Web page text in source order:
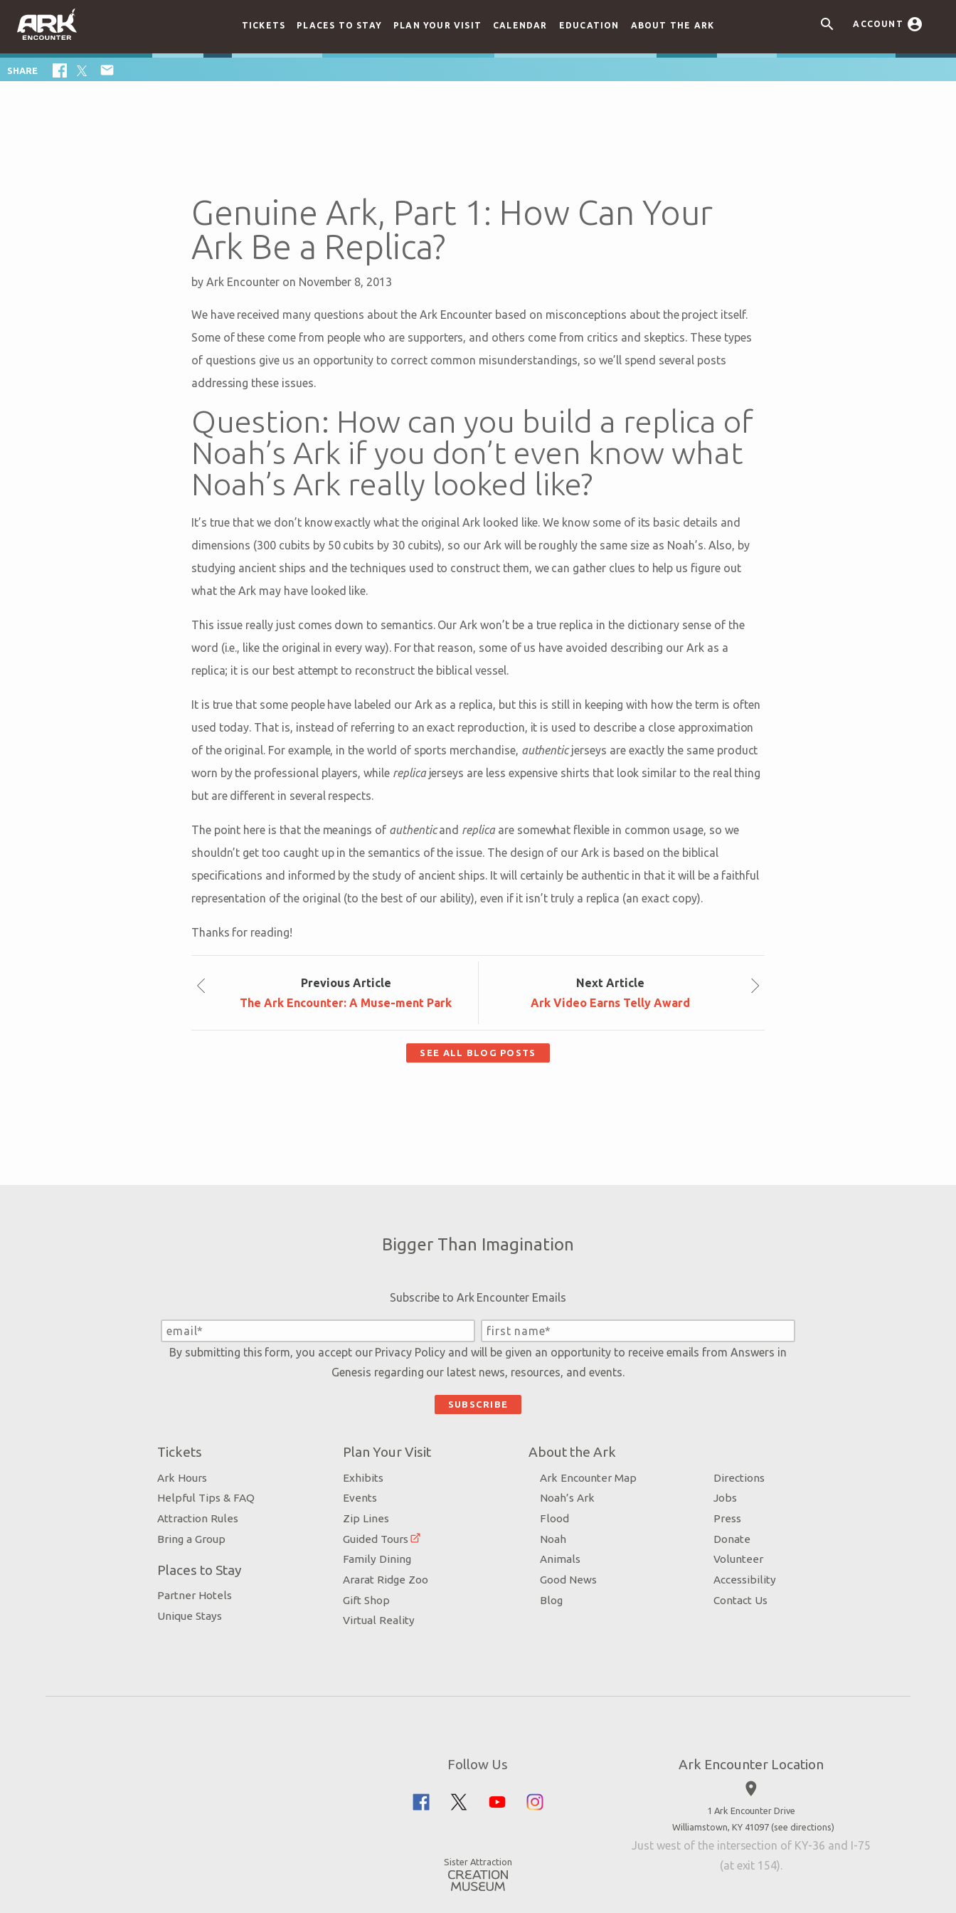
 ACCOUNT 
TICKETS PLACES TO STAY PLAN YOUR VISIT CALENDAR EDUCATION ABOUT THE ARK
SHARE 
Genuine Ark, Part 1: How Can Your
Ark Be a Replica?
by Ark Encounter on November 8, 2013
We have received many questions about the Ark Encounter based on misconceptions about the project itself.
Some of these come from people who are supporters, and others come from critics and skeptics. These types
of questions give us an opportunity to correct common misunderstandings, so we’ll spend several posts
addressing these issues.
Question: How can you build a replica of
Noah’s Ark if you don’t even know what
Noah’s Ark really looked like?
It’s true that we don’t know exactly what the original Ark looked like. We know some of its basic details and
dimensions (300 cubits by 50 cubits by 30 cubits), so our Ark will be roughly the same size as Noah’s. Also, by
studying ancient ships and the techniques used to construct them, we can gather clues to help us figure out
what the Ark may have looked like.
This issue really just comes down to semantics. Our Ark won’t be a true replica in the dictionary sense of the
word (i.e., like the original in every way). For that reason, some of us have avoided describing our Ark as a
replica; it is our best attempt to reconstruct the biblical vessel.
It is true that some people have labeled our Ark as a replica, but this is still in keeping with how the term is often
used today. That is, instead of referring to an exact reproduction, it is used to describe a close approximation
of the original. For example, in the world of sports merchandise, authenticjerseys are exactly the same product
worn by the professional players, whilereplica jerseys are less expensive shirts that look similar to the real thing
but are different in several respects.
The point here is that the meanings of authenticand replicaare somewhat flexible in common usage, so we
shouldn’t get too caught up in the semantics of the issue. The design of our Ark is based on the biblical
specifications and informed by the study of ancient ships. It will certainly be authentic in that it will be a faithful
representation of the original (to the best of our ability), even if it isn’t truly a replica (an exact copy).
Thanks for reading!
Previous Article
The Ark Encounter: A Muse-ment Park
Next Article
Ark Video Earns Telly Award
SEE ALL BLOG POSTS
Bigger Than Imagination
Subscribe to Ark Encounter Emails
By submitting this form, you accept our Privacy Policyand will be given an opportunity to receive emails from Answers in
Genesis regarding our latest news, resources, and events.
Tickets
Ark Hours
Helpful Tips & FAQ
Attraction Rules
Bring a Group
Places to Stay
Partner Hotels
Unique Stays
Plan Your Visit
Exhibits
Events
Zip Lines
Guided Tours
Family Dining
Ararat Ridge Zoo
Gift Shop
Virtual Reality
About the Ark
Ark Encounter Map
Noah’s Ark
Flood
Noah
Animals
Good News
Blog
Directions
Jobs
Press
Donate
Volunteer
Accessibility
Contact Us
Follow Us
Sister Attraction
Ark Encounter Location
place
1 Ark Encounter Drive
Williamstown, KY 41097 (see directions)
Just west of the intersection of KY-36 and I-75
(at exit 154).